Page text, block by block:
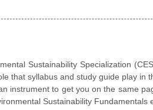
Sustainability Specialization
that syllabus and study guide play in
instrument to get you on the same
Sustainability Fundamentals